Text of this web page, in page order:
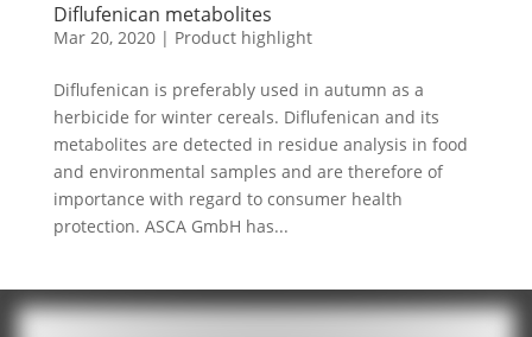
Diflufenican metabolites
Mar 20, 2020| Product highlight
Diflufenican is preferably used in autumn as a
herbicide for winter cereals. Diflufenican and its
metabolites are detected in residue analysis in food
and environmental samples and are therefore of
importance with regard to consumer health
protection. ASCA GmbH has...